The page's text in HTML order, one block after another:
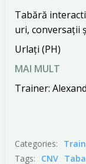
Tabără
uri, conversații
Urlați (PH)
MAI MULT
Trainer:
Categories:
Tags:
CNV